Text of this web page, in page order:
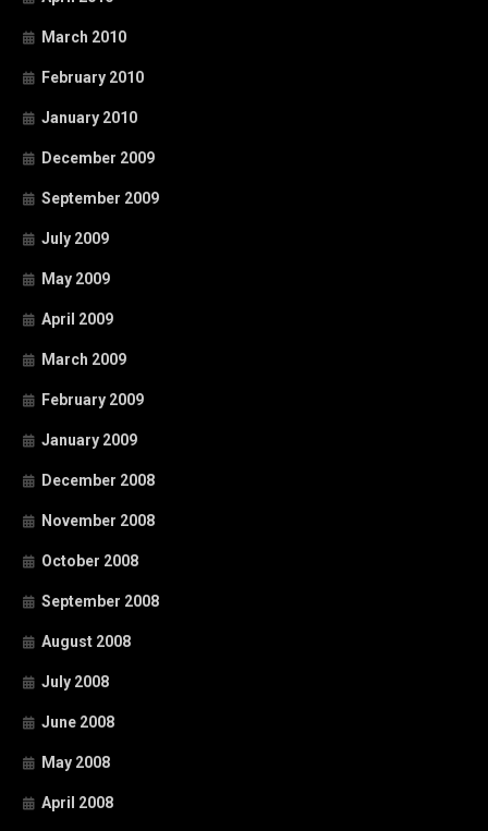
March 2010
February 2010
January 2010
December 2009
September 2009
July 2009
May 2009
April 2009
March 2009
February 2009
January 2009
December 2008
November 2008
October 2008
September 2008
August 2008
July 2008
June 2008
May 2008
April 2008